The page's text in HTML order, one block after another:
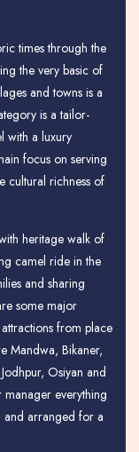
times through the
the very basic of
and towns is a
is a tailor-
with a luxury
focus on serving
cultural richness of
heritage walk of
camel ride in the
and sharing
some major
from place
Mandwa, Bikaner,
Osiyan and
everything
arranged for a